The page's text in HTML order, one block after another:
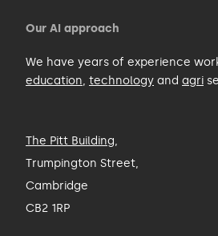
Our AI approach
We have years of experience
education, technology and agri
The Pitt Building,
Trumpington Street,
Cambridge
CB2 1RP